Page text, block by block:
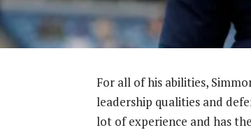
For all of his abilities,
leadership qualities and
lot of experience and has